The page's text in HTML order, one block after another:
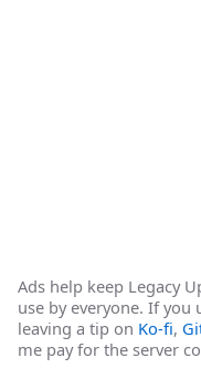
Ads help keep Legacy
use by everyone. If you
leaving a tip on Ko-fi,
me pay for the server